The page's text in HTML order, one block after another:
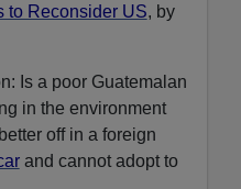
to Reconsider US, by
Is a poor Guatemalan
in the environment
off in a foreign
and cannot adopt to